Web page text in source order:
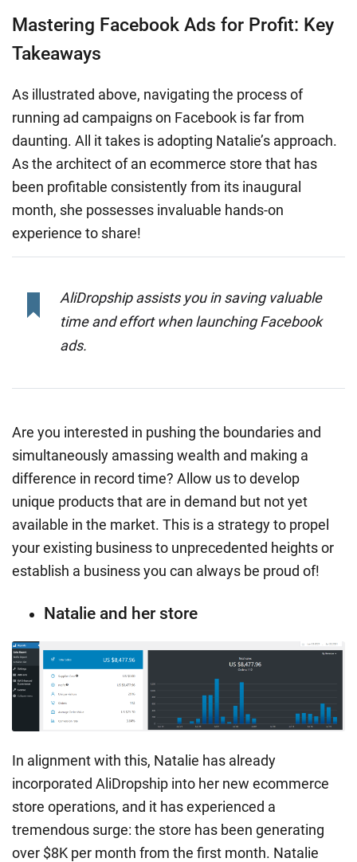
Mastering Facebook Ads for Profit: Key
Takeaways
As illustrated above, navigating the process of
running ad campaigns on Facebook is far from
daunting. All it takes is adopting Natalie’s approach.
As the architect of an ecommerce store that has
been profitable consistently from its inaugural
month, she possesses invaluable hands-on
experience to share!
AliDropship assists you in saving valuable
time and effort when launching Facebook
ads.
Are you interested in pushing the boundaries and
simultaneously amassing wealth and making a
difference in record time? Allow us to develop
unique products that are in demand but not yet
available in the market. This is a strategy to propel
your existing business to unprecedented heights or
establish a business you can always be proud of!
Natalie and her store
In alignment with this, Natalie has already
incorporated AliDropship into her new ecommerce
store operations, and it has experienced a
tremendous surge: the store has been generating
over $8K per month from the first month. Natalie